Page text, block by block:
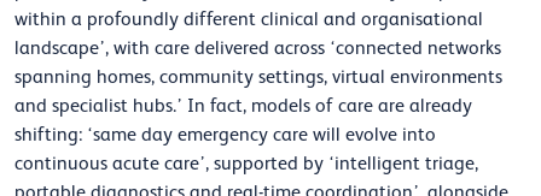
within a profoundly different clinical and organisational
landscape’, with care delivered across ‘connected networks
spanning homes, community settings, virtual environments
and specialist hubs.’ In fact, models of care are already
shifting: ‘same day emergency care will evolve into
continuous acute care’, supported by ‘intelligent triage,